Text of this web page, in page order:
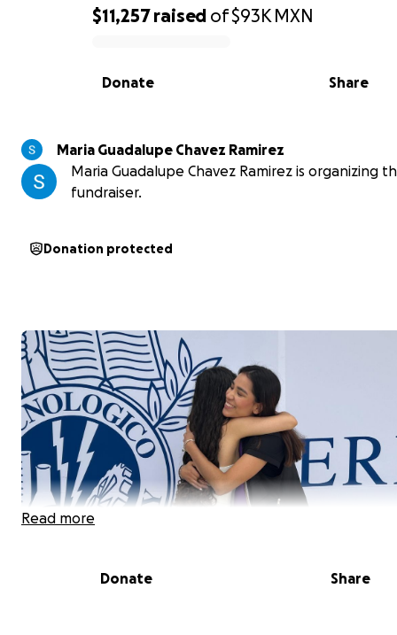
0% complete
$11,257raised of$93K MXN
Share
Donate
Maria Guadalupe Chavez Ramirez
Maria Guadalupe Chavez Ramirez is organizing
fundraiser.
Donation protected
Read more
Donate Share